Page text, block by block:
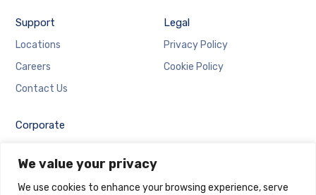
We value your privacy
We use cookies to enhance your browsing experience, serve
Support
Locations
Careers
Contact Us
Legal
Privacy Policy
Cookie Policy
Corporate
Email Login